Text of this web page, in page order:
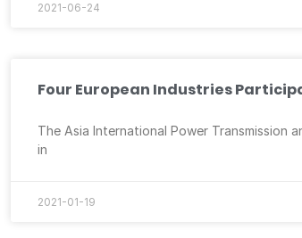
2021-06-24
Four European Industries
The Asia International Power Transmission
in
2021-01-19